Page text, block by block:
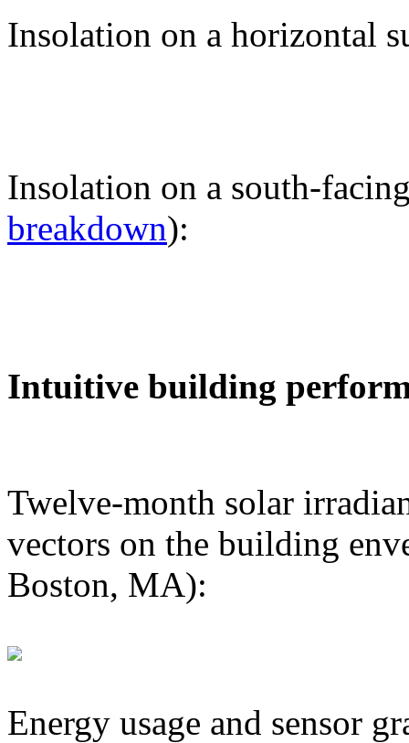
Insolation on a horizontal
Insolation on a south-
breakdown):
Intuitive building
Twelve-month solar
vectors on the building
Boston, MA):
Energy usage and sensor